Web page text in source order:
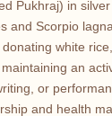
Pukhraj) in
and Scorpio
white
an
or
and health